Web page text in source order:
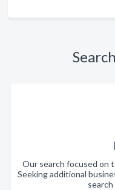
Our search focused on
Seeking additional